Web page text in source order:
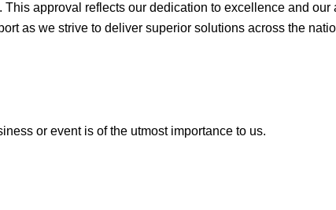
approval reflects our dedication to excellence and our
as we strive to deliver superior solutions across the
or event is of the utmost importance to us.